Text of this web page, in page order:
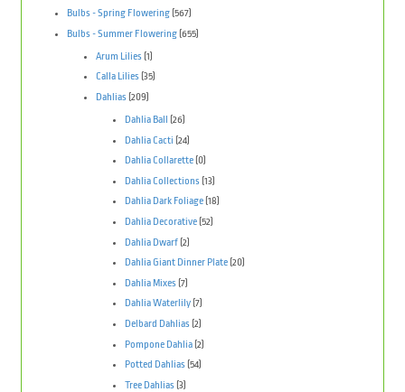
Bulbs - Spring Flowering (567)
Bulbs - Summer Flowering(655)
Arum Lilies (1)
Calla Lilies (35)
Dahlias (209)
Dahlia Ball (26)
Dahlia Cacti (24)
Dahlia Collarette (0)
Dahlia Collections (13)
Dahlia Dark Foliage (18)
Dahlia Decorative(52)
Dahlia Dwarf(2)
Dahlia Giant Dinner Plate (20)
Dahlia Mixes (7)
Dahlia Waterlily (7)
Delbard Dahlias (2)
Pompone Dahlia(2)
Potted Dahlias (54)
Tree Dahlias (3)